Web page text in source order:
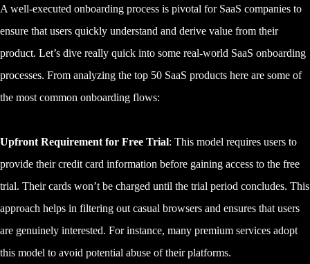
A well-executed onboarding process is pivotal for SaaS companies to
ensure that users quickly understand and derive value from their
product. Let’s dive really quick into some real-world SaaS onboarding
processes. From analyzing the top 50 SaaS products here are some of
the most common onboarding flows:
Upfront Requirement for Free Trial: This model requires users to
provide their credit card information before gaining access to the free
trial. Their cards won’t be charged until the trial period concludes. This
approach helps in filtering out casual browsers and ensures that users
are genuinely interested. For instance, many premium services adopt
this model to avoid potential abuse of their platforms.